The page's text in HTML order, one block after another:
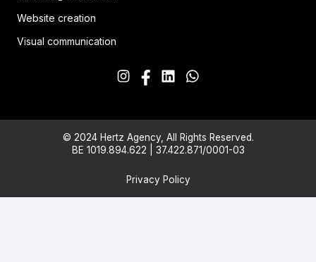
Website creation
Visual communication
© 2024 Hertz Agency, All Rights Reserved.
BE 1019.894.622 | 37.422.871/0001-03
Privacy Policy